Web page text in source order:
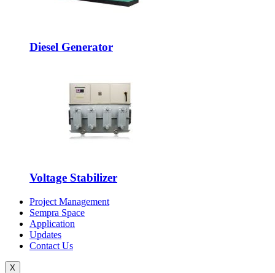
Diesel Generator
Voltage Stabilizer
Project Management
Sempra Space
Application
Updates
Contact Us
X